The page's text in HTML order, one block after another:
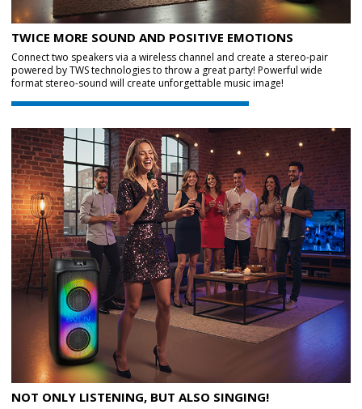
TWICE MORE SOUND AND POSITIVE EMOTIONS
Connect two speakers via a wireless channel and create a stereo-pair
powered by TWS technologies to throw a great party! Powerful wide
format stereo-sound will create unforgettable music image!
NOT ONLY LISTENING, BUT ALSO SINGING!